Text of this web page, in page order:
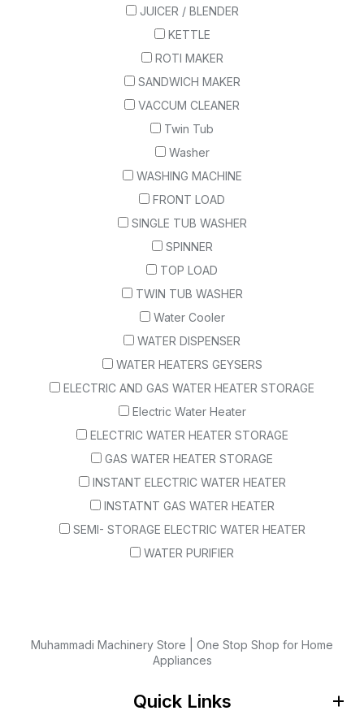
JUICER / BLENDER
KETTLE
ROTI MAKER
SANDWICH MAKER
VACCUM CLEANER
Twin Tub
Washer
WASHING MACHINE
FRONT LOAD
SINGLE TUB WASHER
SPINNER
TOP LOAD
TWIN TUB WASHER
Water Cooler
WATER DISPENSER
WATER HEATERS GEYSERS
ELECTRIC AND GAS WATER HEATER STORAGE
Electric Water Heater
ELECTRIC WATER HEATER STORAGE
GAS WATER HEATER STORAGE
INSTANT ELECTRIC WATER HEATER
INSTATNT GAS WATER HEATER
SEMI- STORAGE ELECTRIC WATER HEATER
WATER PURIFIER
Muhammadi Machinery Store | One Stop Shop for Home
Appliances
Quick Links